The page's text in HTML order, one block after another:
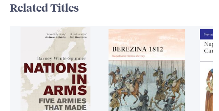
Related Titles